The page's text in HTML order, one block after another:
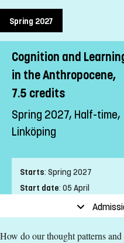
Spring 2027
Cognition and
in the Anthropocene,
7.5 credits
Spring 2027, Half-time,
Linköping
Starts: Spring 2027
Start date: 05 April
13 June
Place of study:Linköping
Pace of study: Half-time
How do our thought patterns